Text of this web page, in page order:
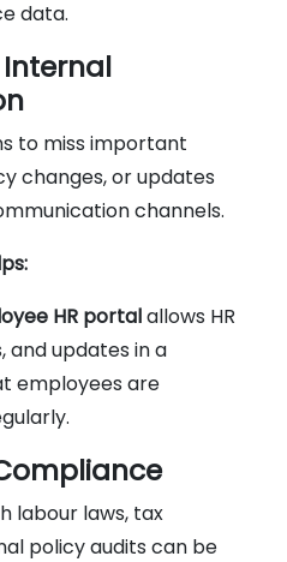
data.
to miss important
changes, or updates
channels.
HR portalallows HR
and updates in a
employees are
labour laws, tax
policy audits can be